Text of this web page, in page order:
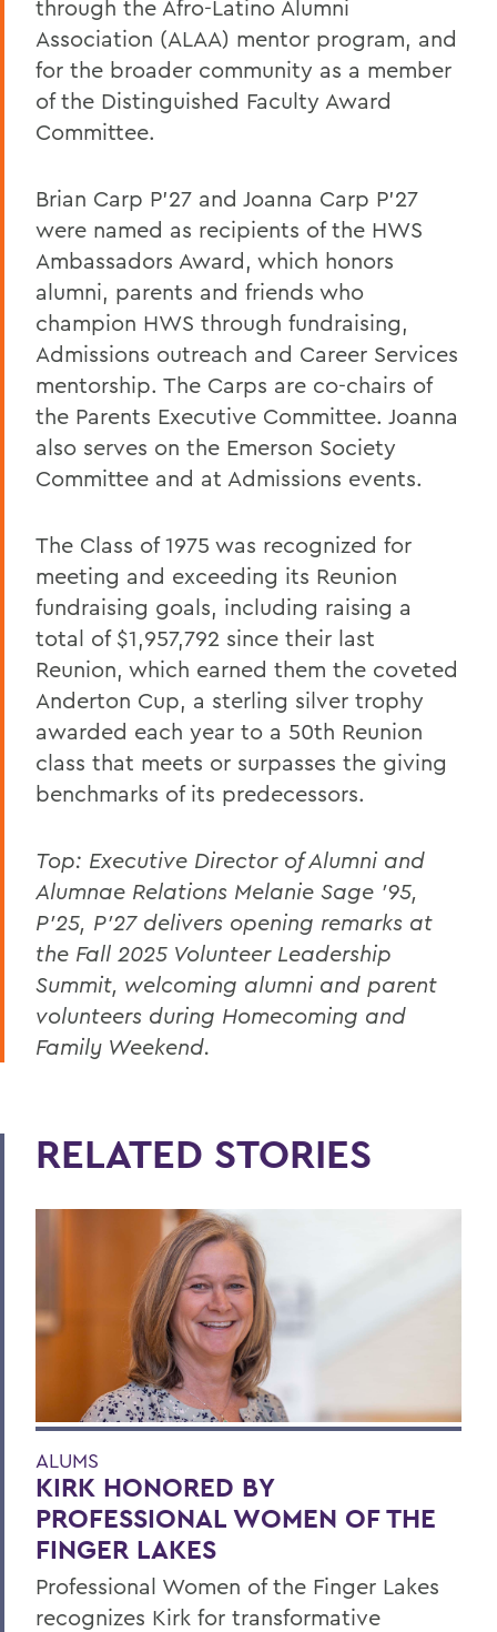
through the Afro-Latino Alumni
Association (ALAA) mentor program, and
for the broader community as a member
of the Distinguished Faculty Award
Committee.
Brian Carp P’27 and Joanna Carp P’27
were named as recipients of the HWS
Ambassadors Award, which honors
alumni, parents and friends who
champion HWS through fundraising,
Admissions outreach and Career Services
mentorship. The Carps are co-chairs of
the Parents Executive Committee. Joanna
also serves on the Emerson Society
Committee and at Admissions events.
The Class of 1975 was recognized for
meeting and exceeding its Reunion
fundraising goals, including raising a
total of $1,957,792 since their last
Reunion, which earned them the coveted
Anderton Cup, a sterling silver trophy
awarded each year to a 50th Reunion
class that meets or surpasses the giving
benchmarks of its predecessors.
Top: Executive Director of Alumni and
Alumnae Relations Melanie Sage ’95,
P’25, P’27 delivers opening remarks at
the Fall 2025 Volunteer Leadership
Summit, welcoming alumni and parent
volunteers during Homecoming and
Family Weekend.
RELATED STORIES
ALUMS
KIRK HONORED BY
PROFESSIONAL WOMEN OF THE
FINGER LAKES
Professional Women of the Finger Lakes
recognizes Kirk for transformative